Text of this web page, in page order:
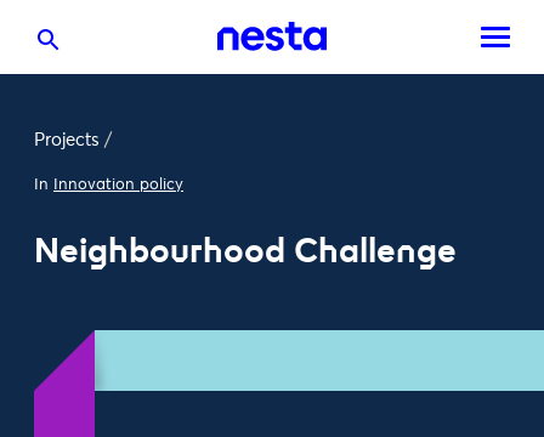
Projects /
In Innovation policy
Neighbourhood Challenge